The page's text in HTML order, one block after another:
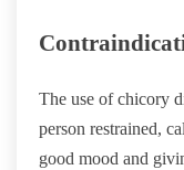
The use of chicory
person restrained,
good mood and